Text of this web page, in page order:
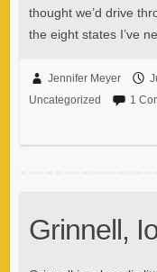
thought we’d drive
the eight states I’ve
Jennifer Meyer
Uncategorized
1
Grinnell,